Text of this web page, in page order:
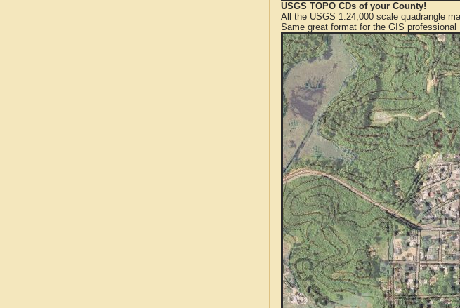
USGS TOPO CDs of your County!
All the USGS 1:24,000 scale quadrangle
Same great format for the GIS professional